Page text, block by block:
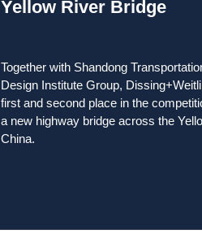
Yellow River Bridge
Together with Shandong
Design Institute Group,
first and second place in the
a new highway bridge across the
China.